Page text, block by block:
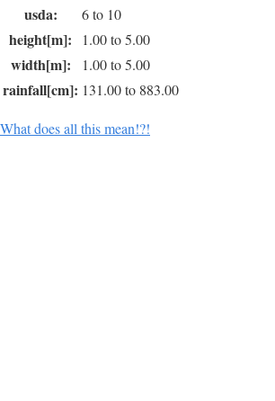
usda: 6 to 10
height[m]: 1.00 to 5.00
width[m]: 1.00 to 5.00
rainfall[cm]: 131.00 to 883.00
What does all this mean!?!